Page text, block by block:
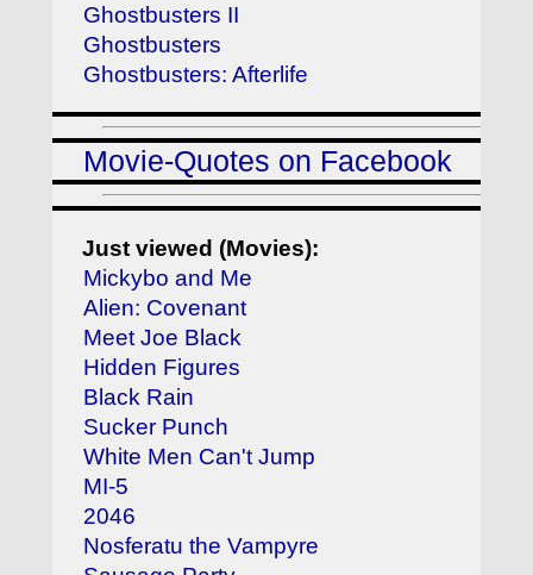
Ghostbusters II
Ghostbusters
Ghostbusters: Afterlife
Movie-Quotes on Facebook
Just viewed (Movies):
Mickybo and Me
Alien: Covenant
Meet Joe Black
Hidden Figures
Black Rain
Sucker Punch
White Men Can't Jump
MI-5
2046
Nosferatu the Vampyre